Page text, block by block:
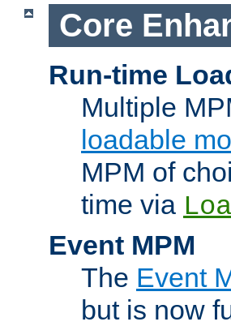
Core
Run-time
Multiple
loadable
MPM of
time via
Event MPM
The Event
but is now